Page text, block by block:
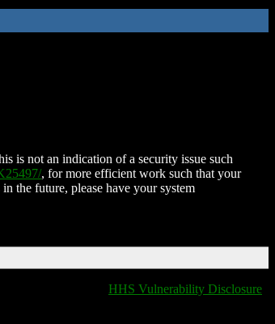
is not an indication of a security issue such
, for more efficient work such that your
the future, please have your system
HHS Vulnerability Disclosure